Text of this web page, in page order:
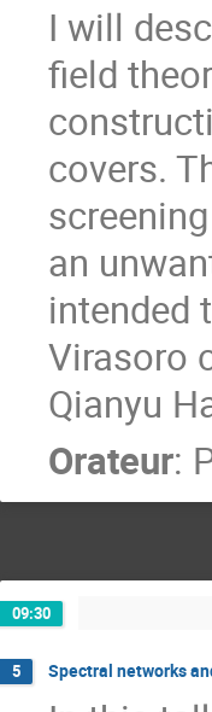
I will
field
covers.
an
intended
Virasoro
Qianyu
Orateur:
09:30
5 Spectral networks